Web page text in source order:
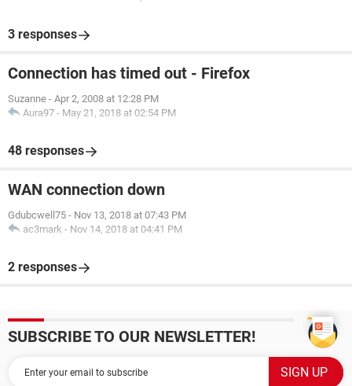
3 responses
Connection has timed out - Firefox
Suzanne - Apr 2, 2008 at 12:28 PM
Aura97 - May 21, 2018 at 02:54 PM
48 responses
WAN connection down
Gdubcwell75 - Nov 13, 2018 at 07:43 PM
ac3mark - Nov 14, 2018 at 04:41 PM
2 responses
SUBSCRIBE TO OUR NEWSLETTER!